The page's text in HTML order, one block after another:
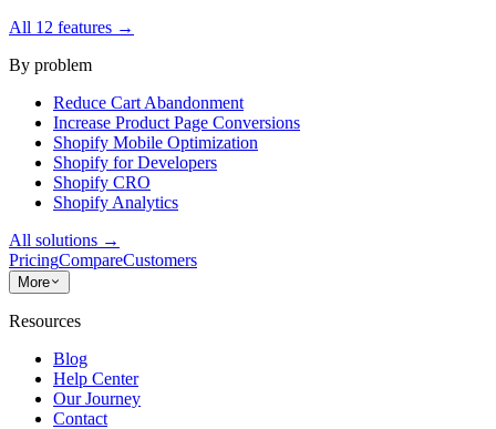
All 12 features →
By problem
Reduce Cart Abandonment
Increase Product Page Conversions
Shopify Mobile Optimization
Shopify for Developers
Shopify CRO
Shopify Analytics
All solutions →
PricingCompareCustomers
More
Resources
Blog
Help Center
Our Journey
Contact